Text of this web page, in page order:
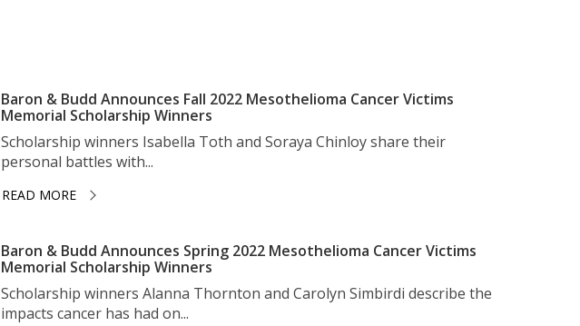
Baron & Budd Announces Fall 2022 Mesothelioma Cancer Victims
Memorial Scholarship Winners
Scholarship winners Isabella Toth and Soraya Chinloy share their
personal battles with...
READ MORE
Baron & Budd Announces Spring 2022 Mesothelioma Cancer Victims
Memorial Scholarship Winners
Scholarship winners Alanna Thornton and Carolyn Simbirdi describe the
impacts cancer has had on...